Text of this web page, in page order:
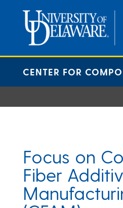
content
CENTER FOR
Focus on
Fiber